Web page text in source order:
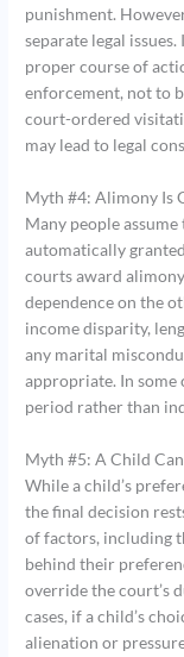
punishment.
separate legal
proper course of
enforcement, not to
court-ordered
may lead to legal
Myth #4: Alimony Is
Many people
automatically
courts award
dependence on the
income disparity,
any marital
appropriate. In some
period rather than
Myth #5: A Child
While a child’s
the final decision
of factors, including
behind their
override the court’s
cases, if a child’s
alienation or